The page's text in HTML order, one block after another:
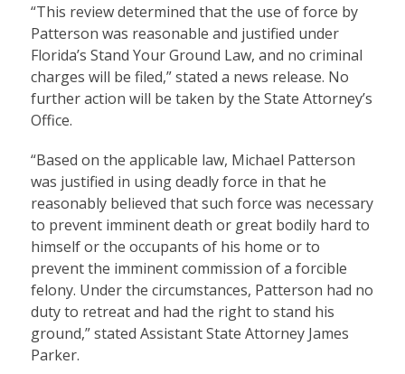
“This review determined that the use of force by
Patterson was reasonable and justified under
Florida’s Stand Your Ground Law, and no criminal
charges will be filed,” stated a news release. No
further action will be taken by the State Attorney’s
Office.
“Based on the applicable law, Michael Patterson
was justified in using deadly force in that he
reasonably believed that such force was necessary
to prevent imminent death or great bodily hard to
himself or the occupants of his home or to
prevent the imminent commission of a forcible
felony. Under the circumstances, Patterson had no
duty to retreat and had the right to stand his
ground,” stated Assistant State Attorney James
Parker.